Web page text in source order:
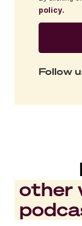
policy.
Follow
other